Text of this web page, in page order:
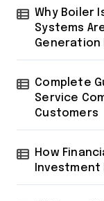
Why Boiler
Systems
Complete
Service
Customers
How
Investment